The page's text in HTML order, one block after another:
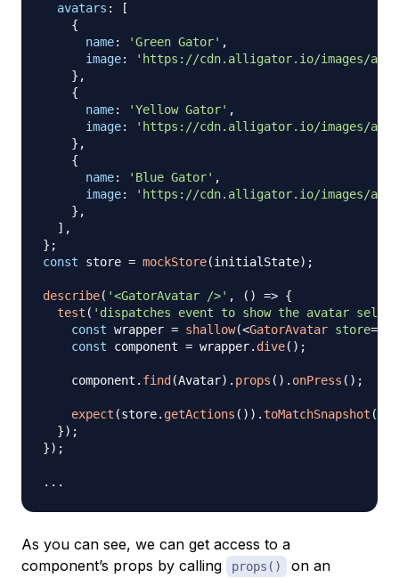
avatars :
[
{
name: 'Green Gator' ,
image:
'https://cdn.alligator.io/images/
} ,
{
name: 'Yellow Gator' ,
image:
'https://cdn.alligator.io/images/
} ,
{
name: 'Blue Gator' ,
image:
'https://cdn.alligator.io/images/
} ,
] ,
} ;
const store = mockStore(initialState) ;
describe( '<GatorAvatar />' , ( ) => {
test ( 'dispatches event to show the avatar
const wrapper = shallow(<GatorAvatar store=
const component = wrapper. dive( ) ;
    component
. find (Avatar) . props ( ) . onPress ( ) ;
expect (store. getActions ( ) ) .toMatchSnapshot (
}) ;
}) ;
...
As you can see, we can get access to a
component’s props by calling
props()
on an